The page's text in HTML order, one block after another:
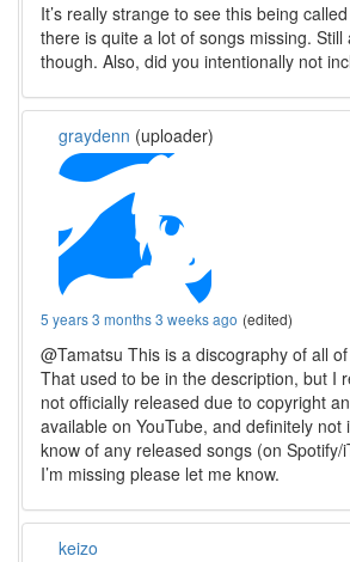
It’s really strange to see this being
there is quite a lot of songs missing. Still
though. Also, did you intentionally not
graydenn (uploader)
5 years 3 months 3 weeks ago (edited)
@Tamatsu This is a discography of all
That used to be in the description, but I
not officially released due to copyright
available on YouTube, and definitely not
know of any released songs (on
I’m missing please let me know.
keizo